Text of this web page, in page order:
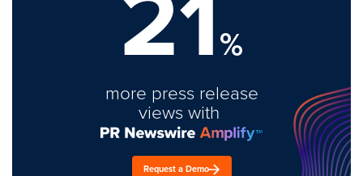
%
more press release
views with
Request a Demo